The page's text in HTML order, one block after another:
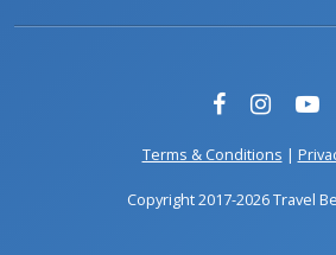
Terms & Conditions |
Copyright 2017-2026 Travel